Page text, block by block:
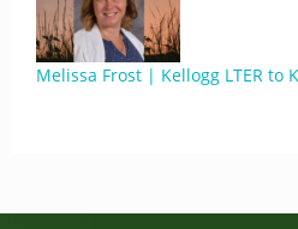
Melissa Frost | Kellogg LTER to